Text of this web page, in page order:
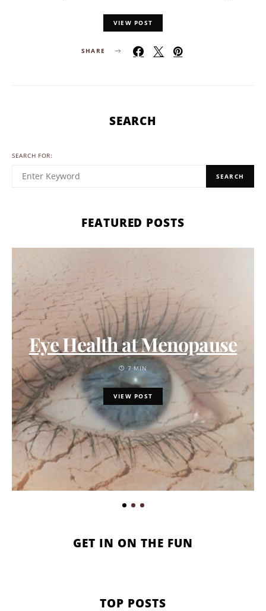
VIEW POST
SHARE
SEARCH
SEARCH FOR:
SEARCH
FEATURED POSTS
Eye Health at Menopause
7 MIN
VIEW POST
GET IN ON THE FUN
TOP POSTS